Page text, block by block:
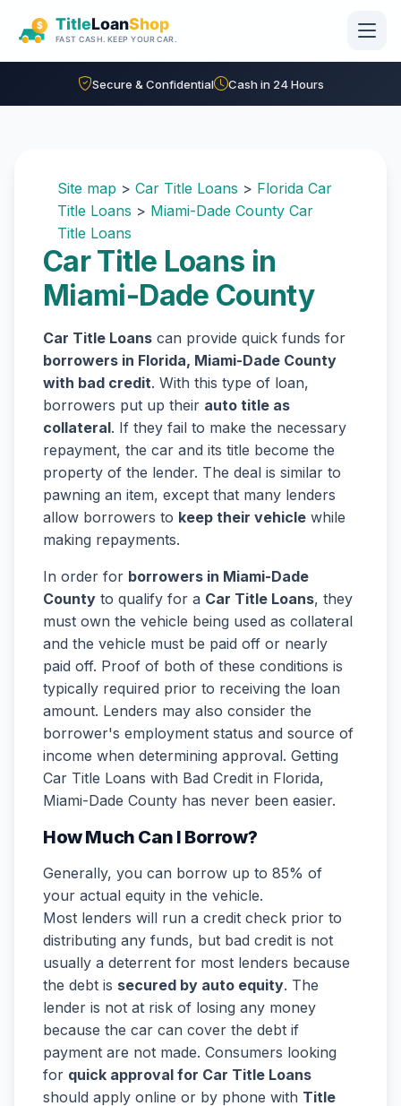
Secure & Confidential Cash in 24 Hours
Site map > Car Title Loans > Florida Car
Title Loans > Miami-Dade County Car
Title Loans
Car Title Loans in
Miami-Dade County
Car Title Loans can provide quick funds for
borrowers in Florida, Miami-Dade County
with bad credit. With this type of loan,
borrowers put up their auto title as
collateral. If they fail to make the necessary
repayment, the car and its title become the
property of the lender. The deal is similar to
pawning an item, except that many lenders
allow borrowers to keep their vehicle while
making repayments.
In order for borrowers in Miami-Dade
County to qualify for a Car Title Loans, they
must own the vehicle being used as collateral
and the vehicle must be paid off or nearly
paid off. Proof of both of these conditions is
typically required prior to receiving the loan
amount. Lenders may also consider the
borrower's employment status and source of
income when determining approval. Getting
Car Title Loans with Bad Credit in Florida,
Miami-Dade County has never been easier.
How Much Can I Borrow?
Generally, you can borrow up to 85% of
your actual equity in the vehicle.
Most lenders will run a credit check prior to
distributing any funds, but bad credit is not
usually a deterrent for most lenders because
the debt is secured by auto equity. The
lender is not at risk of losing any money
because the car can cover the debt if
payment are not made. Consumers looking
for quick approval for Car Title Loans
should apply online or by phone with Title